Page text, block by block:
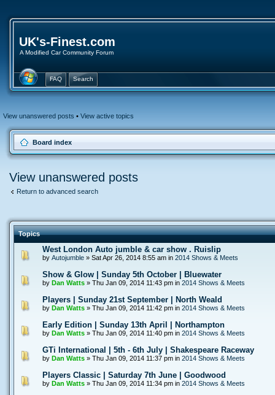
UK's-Finest.com
A Modified Car Community Forum
FAQ Search
View unanswered posts • View active topics
Board index
View unanswered posts
Return to advanced search
Topics
West London Auto jumble & car show . Ruislip
by Autojumble» Sat Apr 26, 2014 8:55 am in 2014 Shows & Meets
Show & Glow | Sunday 5th October | Bluewater
by Dan Watts» Thu Jan 09, 2014 11:43 pm in 2014 Shows & Meets
Players | Sunday 21st September | North Weald
by Dan Watts» Thu Jan 09, 2014 11:42 pm in 2014 Shows & Meets
Early Edition | Sunday 13th April | Northampton
by Dan Watts» Thu Jan 09, 2014 11:40 pm in 2014 Shows & Meets
GTi International | 5th - 6th July | Shakespeare Raceway
by Dan Watts» Thu Jan 09, 2014 11:37 pm in 2014 Shows & Meets
Players Classic | Saturday 7th June | Goodwood
by Dan Watts» Thu Jan 09, 2014 11:34 pm in 2014 Shows & Meets